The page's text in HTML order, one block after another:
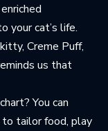
your cat’s life.
Creme Puff,
us that
You can
to tailor food, play